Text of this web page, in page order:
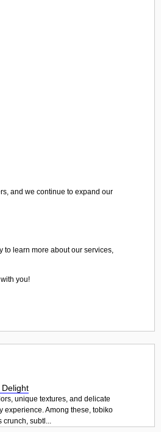
and we continue to expand our
to learn more about our services,
you!
unique textures, and delicate
experience. Among these, tobiko
crunch, subtl...